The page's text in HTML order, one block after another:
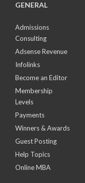
GENERAL
Admissions
Consulting
Adsense Revenue
Infolinks
Become an Editor
Membership
Levels
Payments
Winners & Awards
Guest Posting
Help Topics
Online MBA